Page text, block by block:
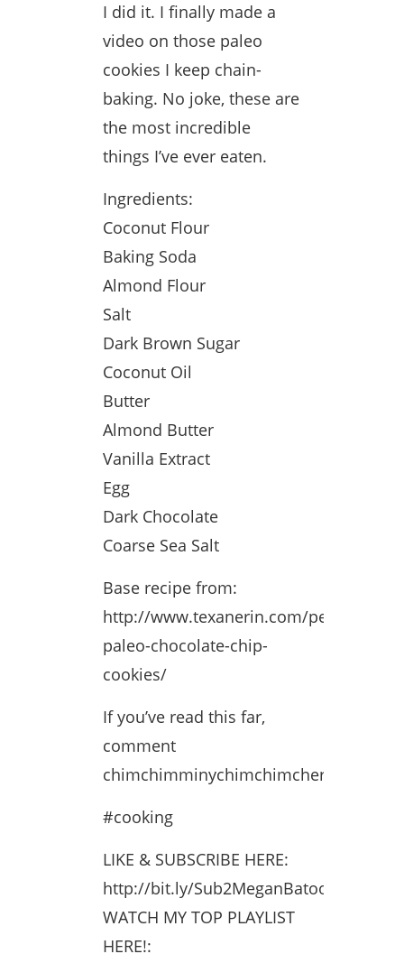
I did it. I finally made a
video on those paleo
cookies I keep chain-
baking. No joke, these are
the most incredible
things I’ve ever eaten.
Ingredients:
Coconut Flour
Baking Soda
Almond Flour
Salt
Dark Brown Sugar
Coconut Oil
Butter
Almond Butter
Vanilla Extract
Egg
Dark Chocolate
Coarse Sea Salt
Base recipe from:
http://www.texanerin.com/perfect-
paleo-chocolate-chip-
cookies/
If you’ve read this far,
comment
chimchimminychimchimcheroo
#cooking
LIKE & SUBSCRIBE HERE:
http://bit.ly/Sub2MeganBatoon
WATCH MY TOP PLAYLIST
HERE!: